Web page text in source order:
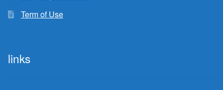
Term of Use
links